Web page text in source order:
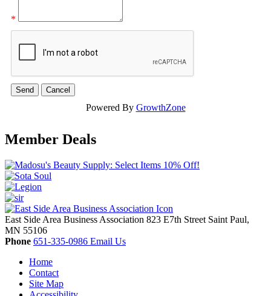
*
Powered By GrowthZone
Member Deals
East Side Area Business Association 823 E7th Street Saint Paul,
MN 55106
Phone 651-335-0986 Email Us
Home
Contact
Site Map